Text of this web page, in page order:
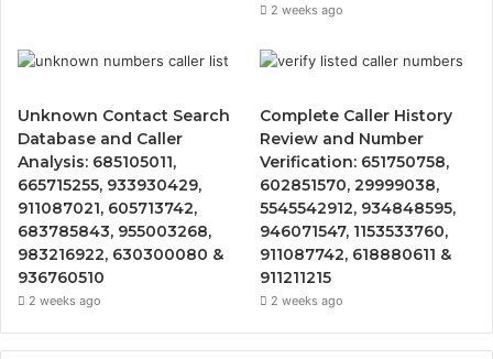
2 weeks ago
Unknown Contact Search
Database and Caller
Analysis: 685105011,
665715255, 933930429,
911087021, 605713742,
683785843, 955003268,
983216922, 630300080 &
936760510
2 weeks ago
Complete Caller History
Review and Number
Verification: 651750758,
602851570, 29999038,
5545542912, 934848595,
946071547, 1153533760,
911087742, 618880611 &
911211215
2 weeks ago